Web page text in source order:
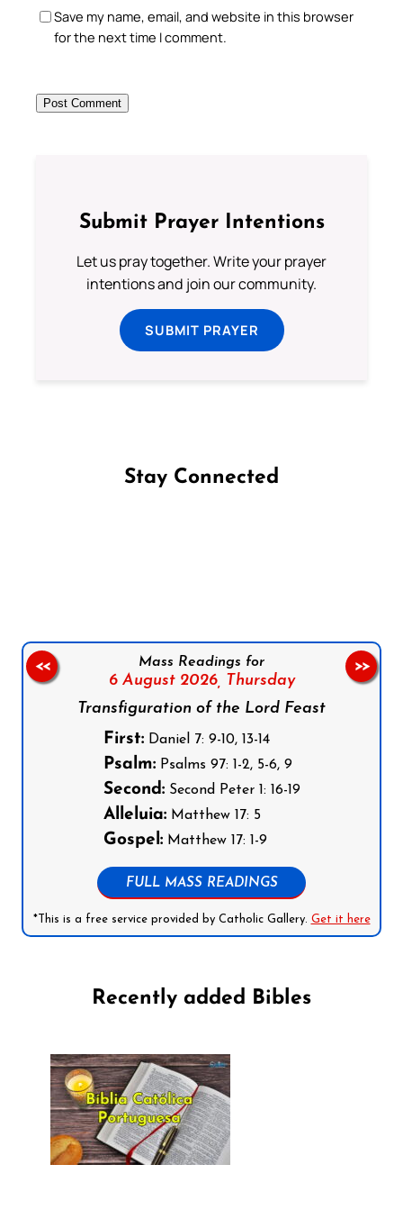
Save my name, email, and website in this browser
for the next time I comment.
Submit Prayer Intentions
Let us pray together. Write your prayer
intentions and join our community.
SUBMIT PRAYER
Stay Connected
Mass Readings for
6 August 2026, Thursday
Transfiguration of the Lord Feast
First:Daniel 7: 9-10, 13-14
Psalm:Psalms 97: 1-2, 5-6, 9
Second:Second Peter 1: 16-19
Alleluia:Matthew 17: 5
Gospel:Matthew 17: 1-9
FULL MASS READINGS
*This is a free service provided by Catholic Gallery. Get it here
<< >>
Recently added Bibles